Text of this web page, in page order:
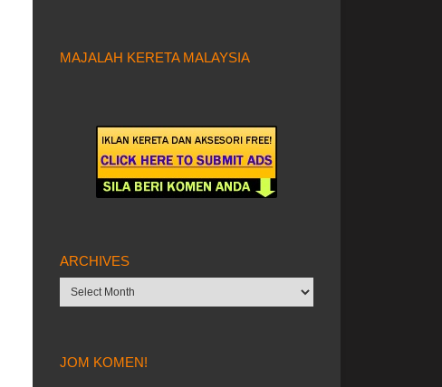
MAJALAH KERETA MALAYSIA
ARCHIVES
Archives
JOM KOMEN!